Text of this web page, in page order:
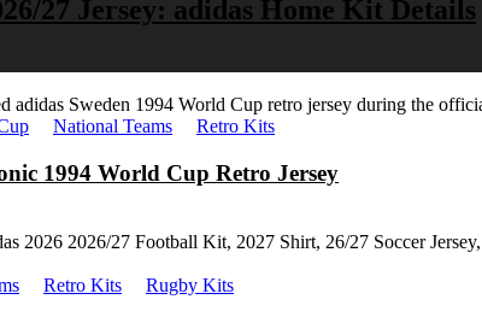
27 Jersey: adidas Home Kit Details
National Teams Retro Kits
1994 World Cup Retro Jersey
Retro Kits Rugby Kits